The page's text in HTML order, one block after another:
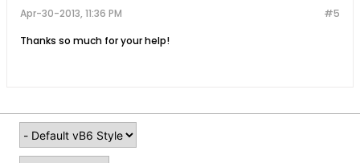
#5
Apr-30-2013, 11:36 PM
Thanks so much for your help!